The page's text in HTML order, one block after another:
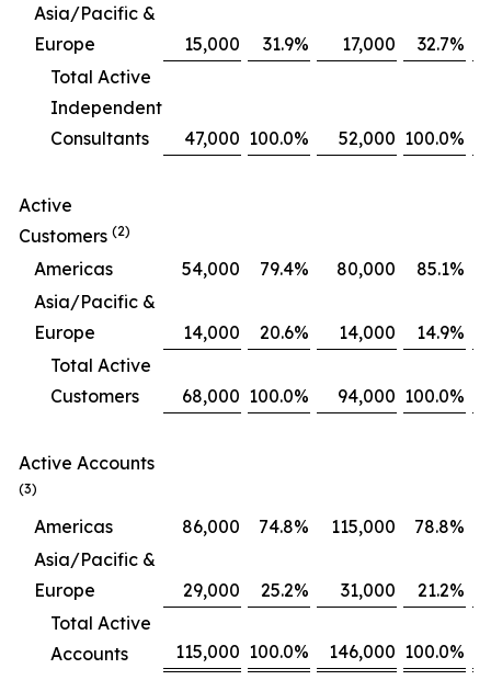
Asia/Pacific &
Europe
15,000 31.9% 17,000 32.7%
Total Active
Independent
Consultants
47,000 100.0% 52,000 100.0%
Active
Customers (2)
Americas 54,000 79.4% 80,000 85.1%
Asia/Pacific &
Europe
14,000 20.6% 14,000 14.9%
Total Active
Customers
68,000 100.0% 94,000 100.0%
Active Accounts
(3)
Americas 86,000 74.8% 115,000 78.8%
Asia/Pacific &
Europe
29,000 25.2% 31,000 21.2%
Total Active
Accounts
115,000 100.0% 146,000 100.0%